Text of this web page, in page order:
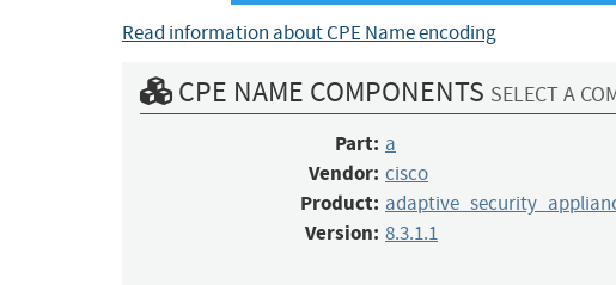
Read information about CPE Name encoding
CPE NAME COMPONENTS SELECT A
Part: a
Vendor: cisco
Product:
Version: 8.3.1.1